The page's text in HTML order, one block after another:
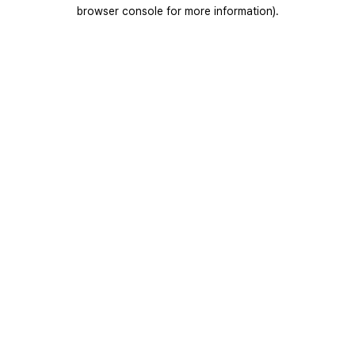
browser console for more information).